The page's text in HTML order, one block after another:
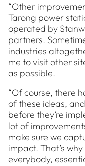
“Other
Tarong power
operated by
partners.
industries
me to visit other
as possible.
“Of course, there
of these ideas,
before they’re
lot of
make sure we
impact. That’s
everybody,